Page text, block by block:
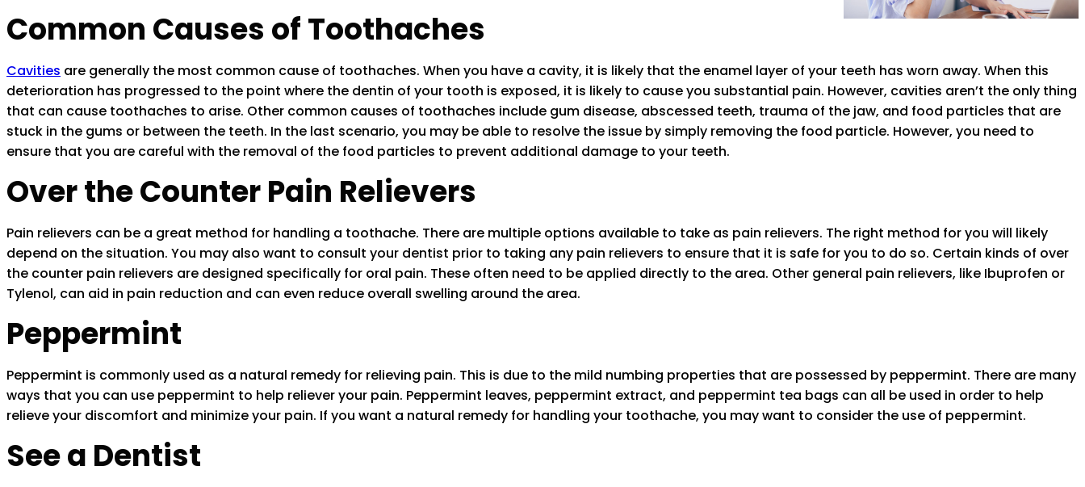
Common Causes of Toothaches
Cavities are generally the most common cause of toothaches. When you have a cavity, it is likely that the enamel layer of your teeth has worn away. When this
deterioration has progressed to the point where the dentin of your tooth is exposed, it is likely to cause you substantial pain. However, cavities aren’t the only thing
that can cause toothaches to arise. Other common causes of toothaches include gum disease, abscessed teeth, trauma of the jaw, and food particles that are
stuck in the gums or between the teeth. In the last scenario, you may be able to resolve the issue by simply removing the food particle. However, you need to
ensure that you are careful with the removal of the food particles to prevent additional damage to your teeth.
Over the Counter Pain Relievers
Pain relievers can be a great method for handling a toothache. There are multiple options available to take as pain relievers. The right method for you will likely
depend on the situation. You may also want to consult your dentist prior to taking any pain relievers to ensure that it is safe for you to do so. Certain kinds of over
the counter pain relievers are designed specifically for oral pain. These often need to be applied directly to the area. Other general pain relievers, like Ibuprofen or
Tylenol, can aid in pain reduction and can even reduce overall swelling around the area.
Peppermint
Peppermint is commonly used as a natural remedy for relieving pain. This is due to the mild numbing properties that are possessed by peppermint. There are many
ways that you can use peppermint to help reliever your pain. Peppermint leaves, peppermint extract, and peppermint tea bags can all be used in order to help
relieve your discomfort and minimize your pain. If you want a natural remedy for handling your toothache, you may want to consider the use of peppermint.
See a Dentist